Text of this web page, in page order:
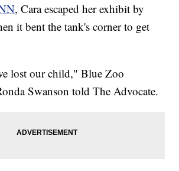
, Cara escaped her exhibit by
it bent the tank's corner to get
lost our child," Blue Zoo
Swanson told The Advocate.